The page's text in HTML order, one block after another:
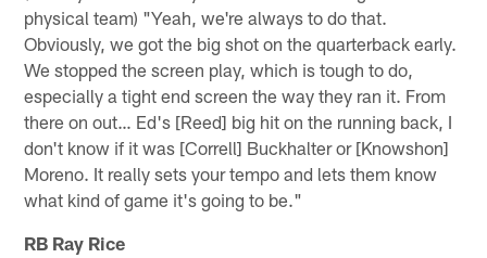
physical team) "Yeah, we're always to do that.
Obviously, we got the big shot on the quarterback early.
We stopped the screen play, which is tough to do,
especially a tight end screen the way they ran it. From
there on out… Ed's [Reed] big hit on the running back, I
don't know if it was [Correll] Buckhalter or [Knowshon]
Moreno. It really sets your tempo and lets them know
what kind of game it's going to be."
RB Ray Rice